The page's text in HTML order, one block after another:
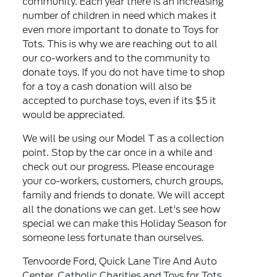
number of children in need which makes it
even more important to donate to Toys for
Tots. This is why we are reaching out to all
our co-workers and to the community to
donate toys. If you do not have time to shop
for a toy a cash donation will also be
accepted to purchase toys, even if its $5 it
would be appreciated.
We will be using our Model T as a collection
point. Stop by the car once in a while and
check out our progress. Please encourage
your co-workers, customers, church groups,
family and friends to donate. We will accept
all the donations we can get. Let's see how
special we can make this Holiday Season for
someone less fortunate than ourselves.
Tenvoorde Ford, Quick Lane Tire And Auto